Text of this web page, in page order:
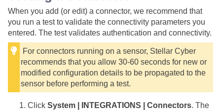
When you add (or edit) a connector, we recommend that
you run a test to validate the connectivity parameters you
entered. The test validates authentication and connectivity.
For connectors running on a sensor, Stellar Cyber
recommends that you allow 30-60 seconds for new or
modified configuration details to be propagated to the
sensor before performing a test.
Click System | INTEGRATIONS | Connectors. The